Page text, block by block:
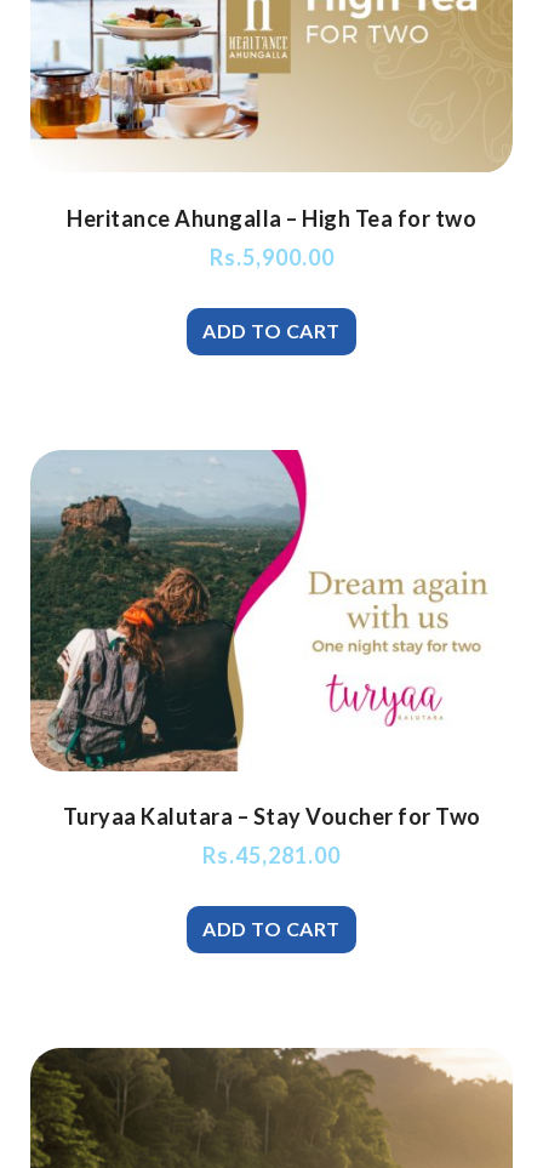
Heritance Ahungalla – High Tea for two
Rs.5,900.00
Turyaa Kalutara – Stay Voucher for Two
Rs.45,281.00